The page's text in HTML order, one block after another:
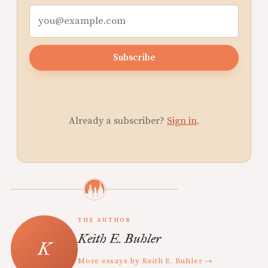
Subscribe
Already a subscriber? Sign in.
THE AUTHOR
Keith E. Buhler
More essays by Keith E. Buhler →